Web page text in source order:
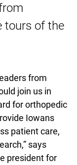
tours of the
from
join us in
for orthopedic
Iowans
patient care,
says
president for